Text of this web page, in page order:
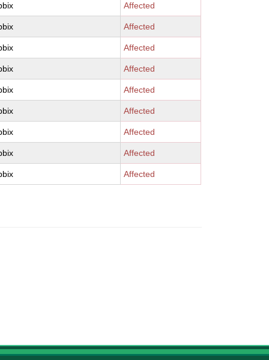
Affected
Affected
Affected
Affected
Affected
Affected
Affected
Affected
Affected